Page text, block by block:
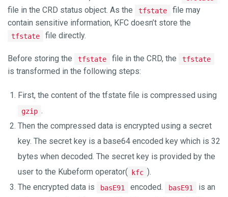
file in the CRD status object. As the tfstate
file may
contain sensitive information, KFC doesn’t store the
tfstate file directly.
Before storing the tfstate file in the CRD, the tfstate
is transformed in the following steps:
First, the content of the tfstate file is compressed using
gzip .
Then the compressed data is encrypted using a secret
key. The secret key is a base64 encoded key which is 32
bytes when decoded. The secret key is provided by the
user to the Kubeform operator( kfc ).
The encrypted data is
basE91 encoded. basE91
is an